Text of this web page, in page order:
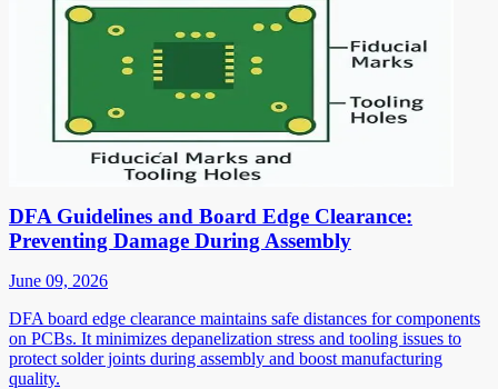
DFA Guidelines and Board Edge Clearance:
Preventing Damage During Assembly
June 09, 2026
DFA board edge clearance maintains safe distances for components
on PCBs. It minimizes depanelization stress and tooling issues to
protect solder joints during assembly and boost manufacturing
quality.